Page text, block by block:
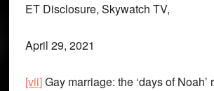
ET Disclosure, Skywatch TV,
April 29, 2021
[vii]Gay marriage: the ‘days of Noah’